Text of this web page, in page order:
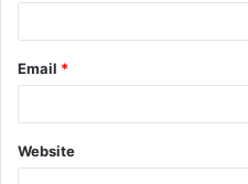
Email *
Website